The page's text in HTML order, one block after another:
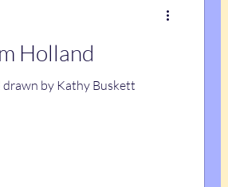
Holland
drawn by Kathy Buskett